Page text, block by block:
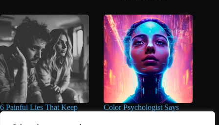
6 Painful Lies That Keep
People Trapped in Unhappy
Color Psychologist Says